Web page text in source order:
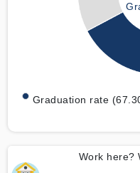
Graduation rate
Work here?